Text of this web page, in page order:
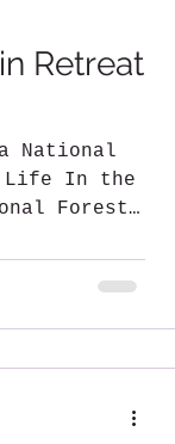
Retreat
National
Forest,